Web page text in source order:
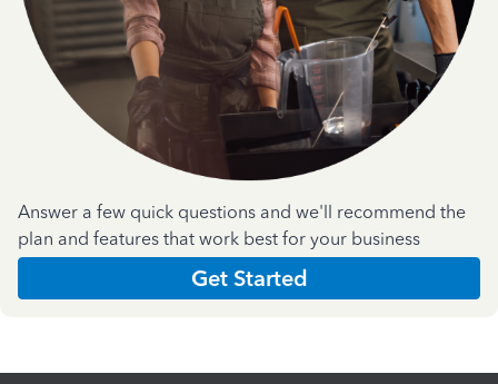
Answer a few quick questions and we'll recommend the
plan and features that work best for your business
Get Started